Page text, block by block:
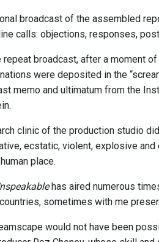
broadcast of the assembled
calls: objections, responses,
broadcast, after a moment
were deposited in the
memo and ultimatum from the
clinic of the production studio
ecstatic, violent, explosive
place.
has aired numerous
sometimes with me
would not have been